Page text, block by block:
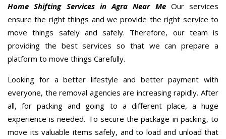
Home Shifting Services in Agra Near MeOur services
ensure the right things and we provide the right service to
move things safely and safely. Therefore, our team is
providing the best services so that we can prepare a
platform to move things Carefully.
Looking for a better lifestyle and better payment with
everyone, the removal agencies are increasing rapidly. After
all, for packing and going to a different place, a huge
experience is needed. To secure the package in packing, to
move its valuable items safely, and to load and unload that